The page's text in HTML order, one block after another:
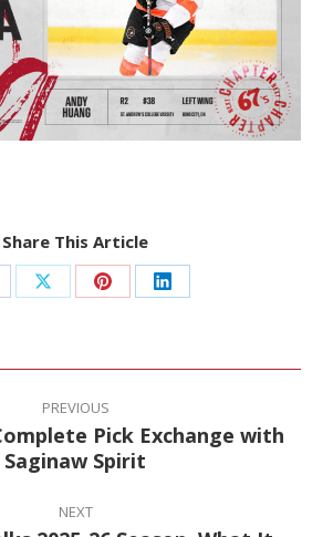
Share This Article
Share
X
Share
Pinterest
Share
LinkedIn
PREVIOUS
Previous
post:
Pick Exchange with
Saginaw Spirit
NEXT